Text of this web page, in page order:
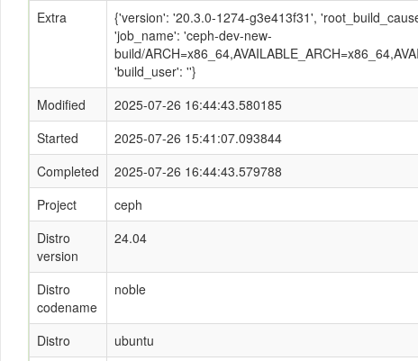
Extra
{'version': '20.3.0-1274-g3e413f31',
'job_name': 'ceph-dev-new-
build/
'build_user': ''}
Modified
2025-07-26 16:44:43.580185
Started
2025-07-26 15:41:07.093844
Completed
2025-07-26 16:44:43.579788
Project
ceph
Distro
version
24.04
Distro
codename
noble
Distro ubuntu